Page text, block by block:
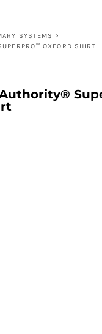
SYSTEMS >
OXFORD SHIRT